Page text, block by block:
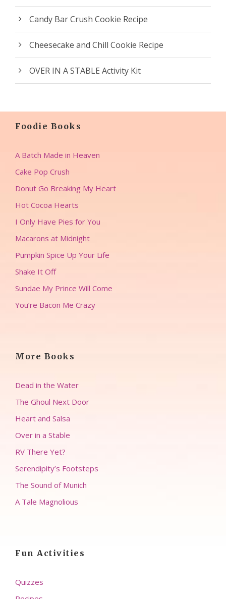
Candy Bar Crush Cookie Recipe
Cheesecake and Chill Cookie Recipe
OVER IN A STABLE Activity Kit
Foodie Books
A Batch Made in Heaven
Cake Pop Crush
Donut Go Breaking My Heart
Hot Cocoa Hearts
I Only Have Pies for You
Macarons at Midnight
Pumpkin Spice Up Your Life
Shake It Off
Sundae My Prince Will Come
You’re Bacon Me Crazy
More Books
Dead in the Water
The Ghoul Next Door
Heart and Salsa
Over in a Stable
RV There Yet?
Serendipity’s Footsteps
The Sound of Munich
A Tale Magnolious
Fun Activities
Quizzes